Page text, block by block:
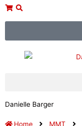
Skip
Danielle Barger
Home MMT